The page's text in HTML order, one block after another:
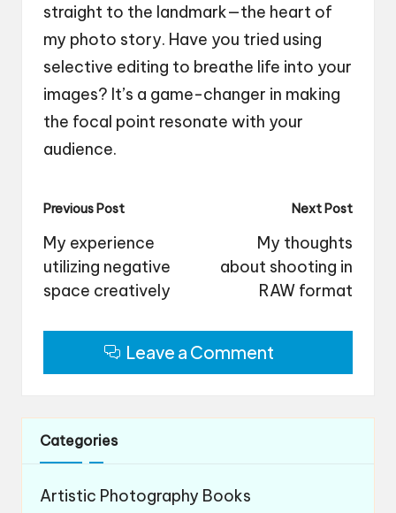
straight to the landmark—the heart of
my photo story. Have you tried using
selective editing to breathe life into your
images? It’s a game-changer in making
the focal point resonate with your
audience.
Post
navigation
Previous Post
My experience
utilizing negative
space creatively
Next Post
My thoughts
about shooting in
RAW format
Leave a Comment
Categories
Artistic Photography Books